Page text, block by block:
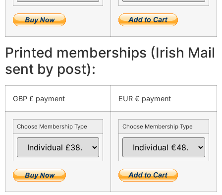
Printed memberships (Irish Mail
sent by post):
GBP £ payment EUR € payment
Choose Membership Type Choose Membership Type